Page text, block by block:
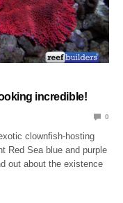
incredible!
0
clownfish-hosting
Red Sea blue and purple
out about the existence